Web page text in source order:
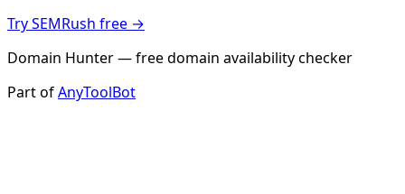
Try SEMRush free →
Domain Hunter — free domain availability checker
Part ofAnyToolBot